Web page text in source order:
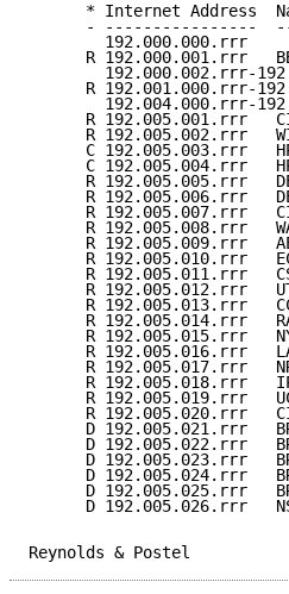
* Internet Address
- ----------------
192.000.000.rrr
R 192.000.001.rrr
192.000.002.rrr-
R 192.001.000.rrr-
192.004.000.rrr-
R 192.005.001.rrr
R 192.005.002.rrr
C 192.005.003.rrr
C 192.005.004.rrr
R 192.005.005.rrr
R 192.005.006.rrr
R 192.005.007.rrr
R 192.005.008.rrr
R 192.005.009.rrr
R 192.005.010.rrr
R 192.005.011.rrr
R 192.005.012.rrr
R 192.005.013.rrr
R 192.005.014.rrr
R 192.005.015.rrr
R 192.005.016.rrr
R 192.005.017.rrr
R 192.005.018.rrr
R 192.005.019.rrr
R 192.005.020.rrr
D 192.005.021.rrr
D 192.005.022.rrr
D 192.005.023.rrr
D 192.005.024.rrr
D 192.005.025.rrr
D 192.005.026.rrr